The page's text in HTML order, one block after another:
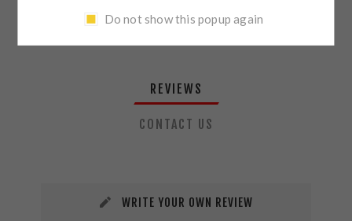
REVIEWS
CONTACT US
WRITE YOUR OWN REVIEW
Do not show this popup again